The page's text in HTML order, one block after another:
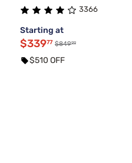
3366
Starting at
$33977 $84999
$510 OFF